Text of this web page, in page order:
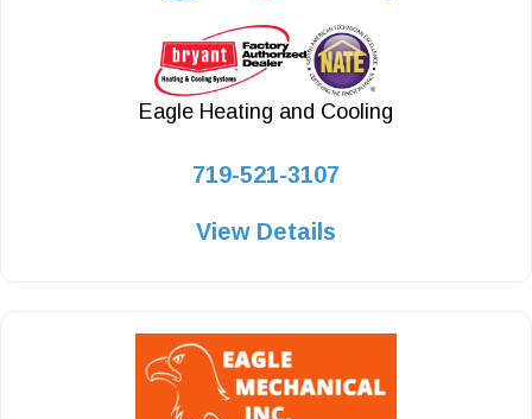
Eagle Heating and Cooling
719-521-3107
View Details